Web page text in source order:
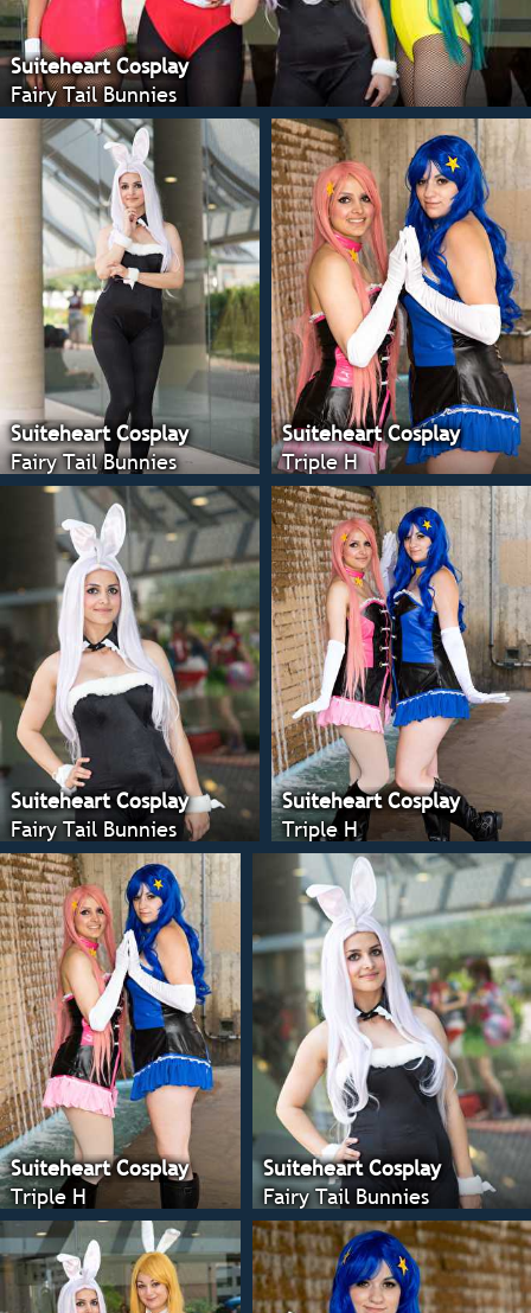
Suiteheart Cosplay
Fairy Tail Bunnies
Suiteheart Cosplay
Fairy Tail Bunnies
Suiteheart Cosplay
Triple H
Suiteheart Cosplay
Fairy Tail Bunnies
Suiteheart Cosplay
Triple H
Suiteheart Cosplay
Triple H
Suiteheart Cosplay
Fairy Tail Bunnies